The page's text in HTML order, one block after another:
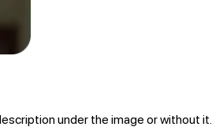
under the image or without